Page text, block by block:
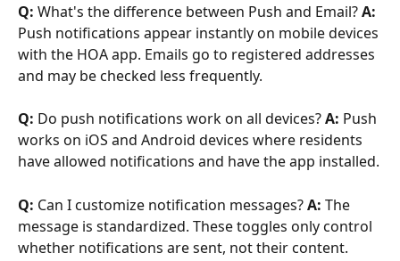
Q: What's the difference between Push and Email? A:
Push notifications appear instantly on mobile devices
with the HOA app. Emails go to registered addresses
and may be checked less frequently.
Q: Do push notifications work on all devices? A: Push
works on iOS and Android devices where residents
have allowed notifications and have the app installed.
Q: Can I customize notification messages? A: The
message is standardized. These toggles only control
whether notifications are sent, not their content.